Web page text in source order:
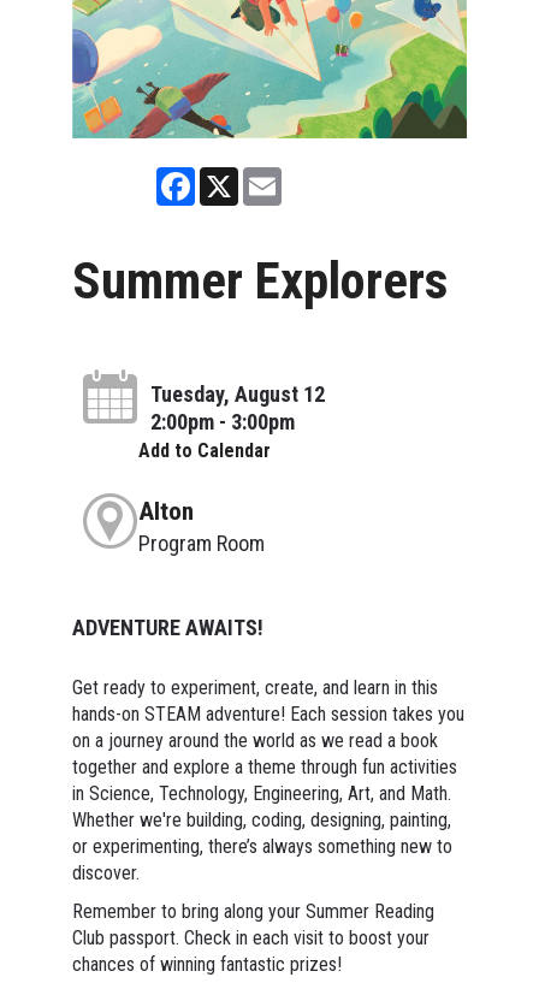
Facebook
X Email
Summer Explorers
Tuesday, August 12
2:00pm - 3:00pm
Add to Calendar
Alton
Program Room
ADVENTURE AWAITS!
Get ready to experiment, create, and learn in this
hands-on STEAM adventure! Each session takes you
on a journey around the world as we read a book
together and explore a theme through fun activities
in Science, Technology, Engineering, Art, and Math.
Whether we're building, coding, designing, painting,
or experimenting, there’s always something new to
discover.
Remember to bring along your Summer Reading
Club passport. Check in each visit to boost your
chances of winning fantastic prizes!